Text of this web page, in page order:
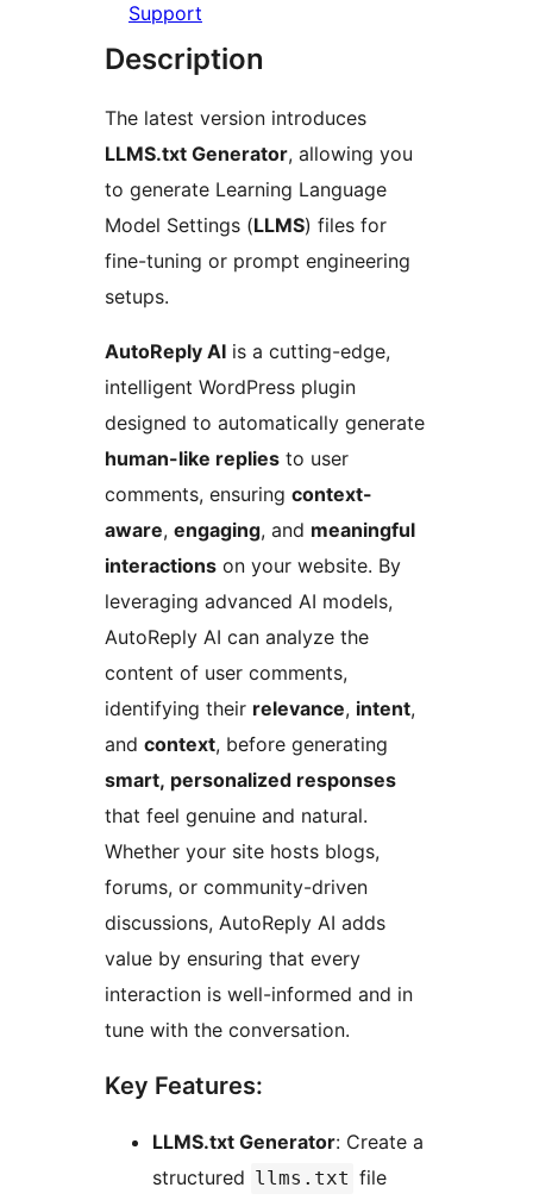
Support
Description
The latest version introduces
LLMS.txt Generator, allowing you
to generate Learning Language
Model Settings (LLMS) files for
fine-tuning or prompt engineering
setups.
AutoReply AI is a cutting-edge,
intelligent WordPress plugin
designed to automatically generate
human-like replies to user
comments, ensuring context-
aware, engaging, and meaningful
interactions on your website. By
leveraging advanced AI models,
AutoReply AI can analyze the
content of user comments,
identifying their relevance, intent,
and context, before generating
smart, personalized responses
that feel genuine and natural.
Whether your site hosts blogs,
forums, or community-driven
discussions, AutoReply AI adds
value by ensuring that every
interaction is well-informed and in
tune with the conversation.
Key Features:
LLMS.txt Generator: Create a
structured llms.txt file